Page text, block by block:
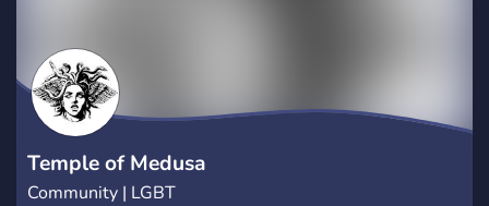
Temple of Medusa
Community | LGBT